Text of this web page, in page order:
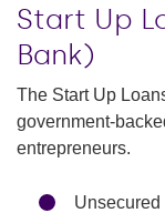
Start Up
Bank)
The Start Up
government-
entrepreneurs.